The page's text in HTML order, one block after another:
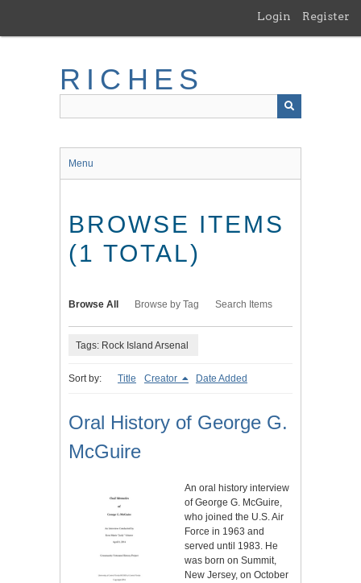
main
Login Register
RICHES
Menu
BROWSE ITEMS
(1 TOTAL)
Browse All Browse by Tag Search Items
Tags: Rock Island Arsenal
Sort by: Title Creator Date Added
Oral History of George G.
McGuire
An oral history interview
of George G. McGuire,
who joined the U.S. Air
Force in 1963 and
served until 1983. He
was born on Summit,
New Jersey, on October